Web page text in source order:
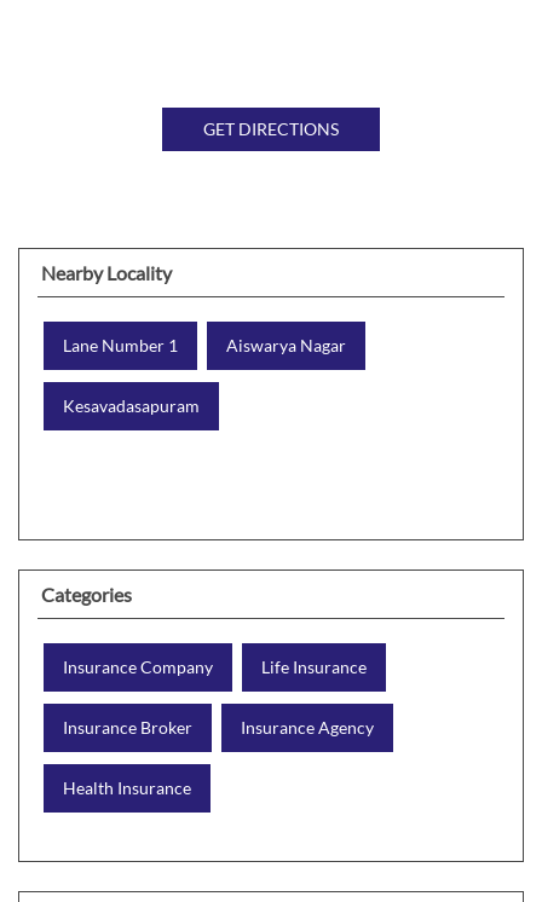
GET DIRECTIONS
Nearby Locality
Lane Number 1 Aiswarya Nagar
Kesavadasapuram
Categories
Insurance Company Life Insurance
Insurance Broker Insurance Agency
Health Insurance